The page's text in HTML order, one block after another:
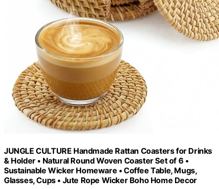
JUNGLE CULTURE Handmade Rattan Coasters for Drinks
& Holder • Natural Round Woven Coaster Set of 6 •
Sustainable Wicker Homeware • Coffee Table, Mugs,
Glasses, Cups • Jute Rope Wicker Boho Home Decor